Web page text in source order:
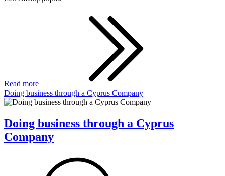
Read more
Doing business through a Cyprus Company
Doing business through a Cyprus
Company